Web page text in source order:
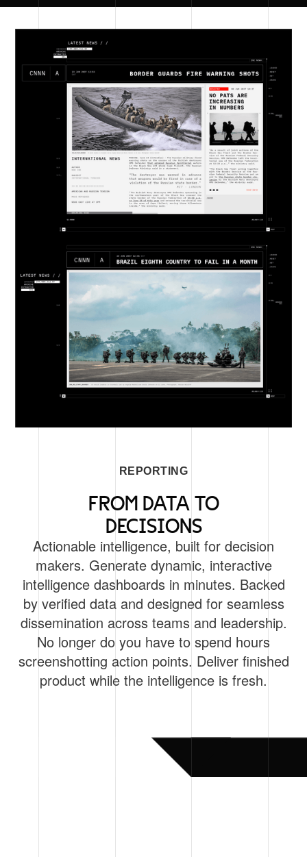
REPORTING
FROM DATA TO
DECISIONS
Actionable intelligence, built for decision
makers. Generate dynamic, interactive
intelligence dashboards in minutes. Backed
by verified data and designed for seamless
dissemination across teams and leadership.
No longer do you have to spend hours
screenshotting action points. Deliver finished
product while the intelligence is fresh.